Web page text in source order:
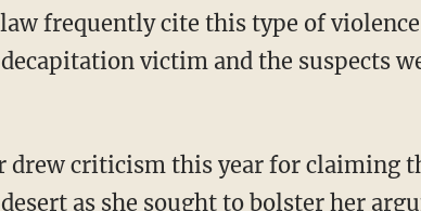
frequently cite this type of violence
victim and the suspects
drew criticism this year for claiming
as she sought to bolster her